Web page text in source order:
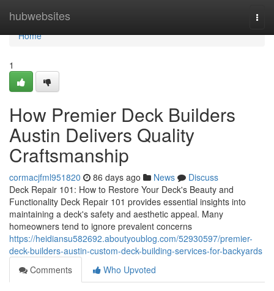
hubwebsites
Home
Home
1
How Premier Deck Builders
Austin Delivers Quality
Craftsmanship
cormacjfml951820 86 days ago News
Discuss
Deck Repair 101: How to Restore Your Deck's Beauty and
Functionality Deck Repair 101 provides essential insights into
maintaining a deck's safety and aesthetic appeal. Many
homeowners tend to ignore prevalent concerns
https://heidiansu582692.aboutyoublog.com/52930597/premier-
deck-builders-austin-custom-deck-building-services-for-backyards
Comments
Who Upvoted